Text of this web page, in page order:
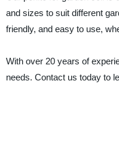
and sizes to suit different
friendly, and easy to use,
With over 20 years of
needs. Contact us today to